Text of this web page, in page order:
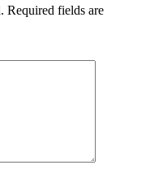
Required fields are